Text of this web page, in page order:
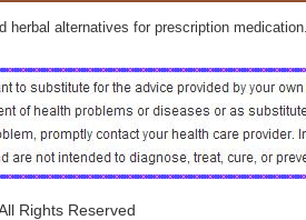
herbal alternatives for prescription medication.
Rights Reserved